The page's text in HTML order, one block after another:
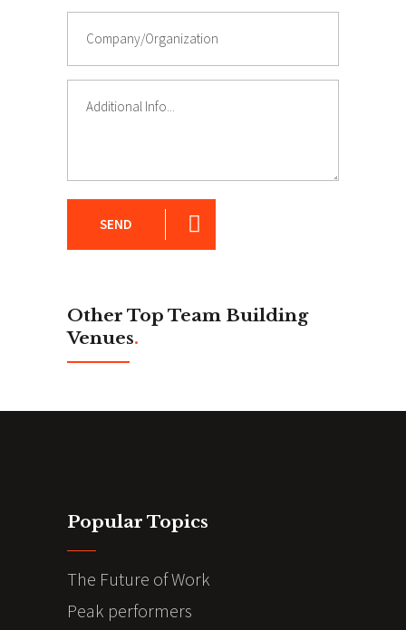
SEND
Other Top Team Building
Venues.
Popular Topics
The Future of Work
Peak performers